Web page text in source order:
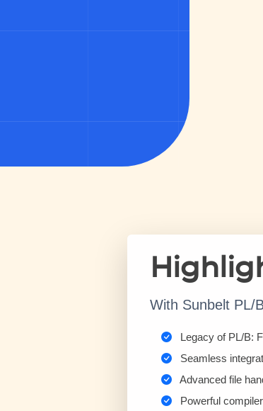
With Sunbelt PL/
Legacy of PL/B:
Seamless
Advanced file
Powerful